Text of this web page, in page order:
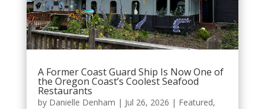
A Former Coast Guard Ship Is Now One of
the Oregon Coast’s Coolest Seafood
Restaurants
by Danielle Denham | Jul 26, 2026 | Featured,